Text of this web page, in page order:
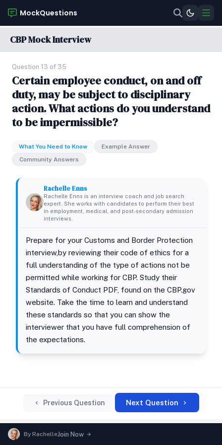
MockQuestions
CBP Mock Interview
Question 13 of 35
Certain employee conduct, on and off
duty, may be subject to disciplinary
action. What actions do you understand
to be impermissible?
What You Need to Know
Example Answer
Community Answers
Rachelle Enns
Rachelle Enns is an interview coach and job search
expert. She works with candidates to perform their best
in employment, medical, and post-secondary admission
interviews.
Prepare for your Customs and Border Protection
interview,by reviewing their code of ethics for a
full understanding of the type of actions not be
permitted while working for CBP. Study their
Standards of Conduct PDF, found on the CBP.gov
website. Take the time to learn and understand
these standards so that you can show the
interviewer that you have full comprehension of
the expectations.
Previous Question Next Question
By RachelleJoin Now